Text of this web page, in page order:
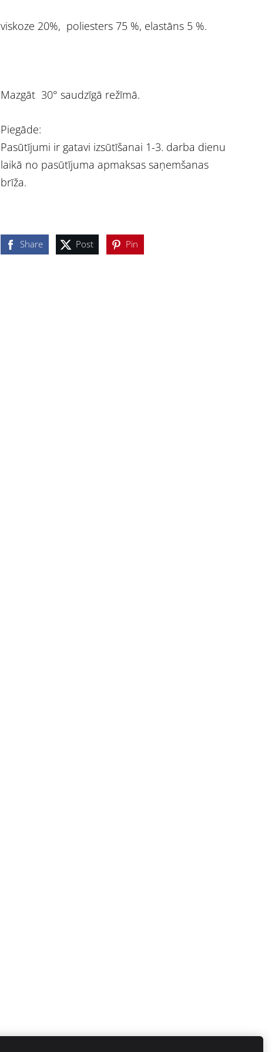
viskoze 20%, poliesters 75 %, elastāns 5 %.
Mazgāt 30° saudzīgā režīmā.
Piegāde:
Pasūtījumi ir gatavi izsūtīšanai 1-3. darba dienu
laikā no pasūtījuma apmaksas saņemšanas
brīža.
Share Post Pin